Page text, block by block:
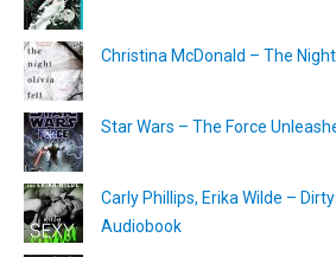
Christina McDonald – The
Star Wars – The Force
Carly Phillips, Erika Wilde –
Audiobook